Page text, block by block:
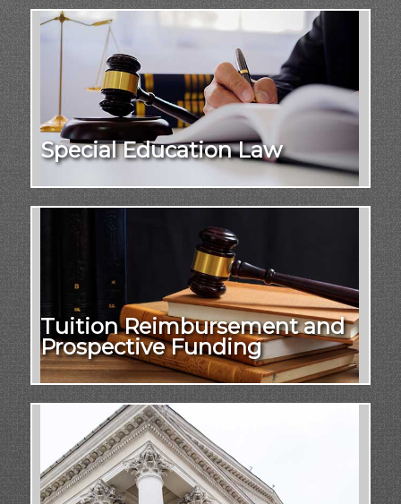
Special Education Law
Tuition Reimbursement and
Prospective Funding